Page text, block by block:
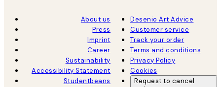
About us
Press
Imprint
Career
Sustainability
Accessibility Statement
Studentbeans
Desenio Art Advice
Customer service
Track your order
Terms and conditions
Privacy Policy
Cookies
Request to cancel